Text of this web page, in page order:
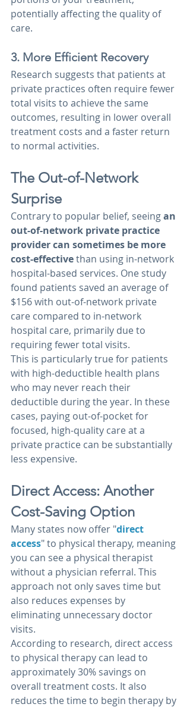
potentially affecting the quality of
care.
3. More Efficient Recovery
Research suggests that patients at
private practices often require fewer
total visits to achieve the same
outcomes, resulting in lower overall
treatment costs and a faster return
to normal activities.
The Out-of-Network
Surprise
Contrary to popular belief, seeing an
out-of-network private practice
provider can sometimes be more
cost-effective than using in-network
hospital-based services. One study
found patients saved an average of
$156 with out-of-network private
care compared to in-network
hospital care, primarily due to
requiring fewer total visits.
This is particularly true for patients
with high-deductible health plans
who may never reach their
deductible during the year. In these
cases, paying out-of-pocket for
focused, high-quality care at a
private practice can be substantially
less expensive.
Direct Access: Another
Cost-Saving Option
Many states now offer "direct
access" to physical therapy, meaning
you can see a physical therapist
without a physician referral. This
approach not only saves time but
also reduces expenses by
eliminating unnecessary doctor
visits.
According to research, direct access
to physical therapy can lead to
approximately 30% savings on
overall treatment costs. It also
reduces the time to begin therapy by